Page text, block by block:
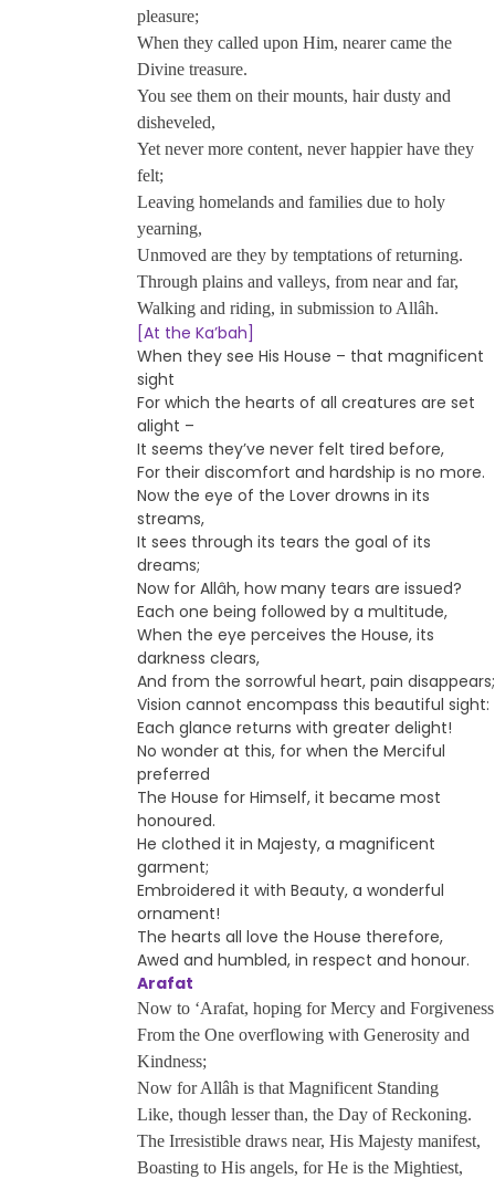
pleasure;
When they called upon Him, nearer came the
Divine treasure.
You see them on their mounts, hair dusty and
disheveled,
Yet never more content, never happier have they
felt;
Leaving homelands and families due to holy
yearning,
Unmoved are they by temptations of returning.
Through plains and valleys, from near and far,
Walking and riding, in submission to Allâh.
[At the Ka’bah]
When they see His House – that magnificent
sight
For which the hearts of all creatures are set
alight –
It seems they’ve never felt tired before,
For their discomfort and hardship is no more.
Now the eye of the Lover drowns in its
streams,
It sees through its tears the goal of its
dreams;
Now for Allâh, how many tears are issued?
Each one being followed by a multitude,
When the eye perceives the House, its
darkness clears,
And from the sorrowful heart, pain disappears;
Vision cannot encompass this beautiful sight:
Each glance returns with greater delight!
No wonder at this, for when the Merciful
preferred
The House for Himself, it became most
honoured.
He clothed it in Majesty, a magnificent
garment;
Embroidered it with Beauty, a wonderful
ornament!
The hearts all love the House therefore,
Awed and humbled, in respect and honour.
Arafat
Now to ‘Arafat, hoping for Mercy and Forgiveness
From the One overflowing with Generosity and
Kindness;
Now for Allâh is that Magnificent Standing
Like, though lesser than, the Day of Reckoning.
The Irresistible draws near, His Majesty manifest,
Boasting to His angels, for He is the Mightiest,